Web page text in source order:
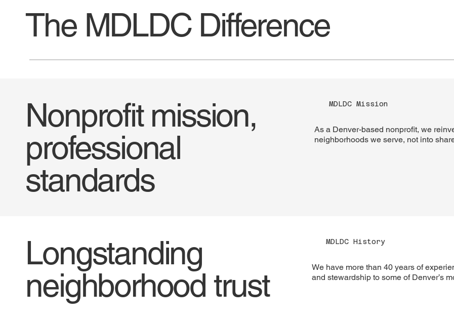
The MDLDC Difference
Nonprofit mission,
professional
standards
MDLDC Mission
As a Denver-based nonprofit, we
neighborhoods we serve, not into
Longstanding
neighborhood trust
MDLDC History
We have more than 40 years of
and stewardship to some of Denver’s